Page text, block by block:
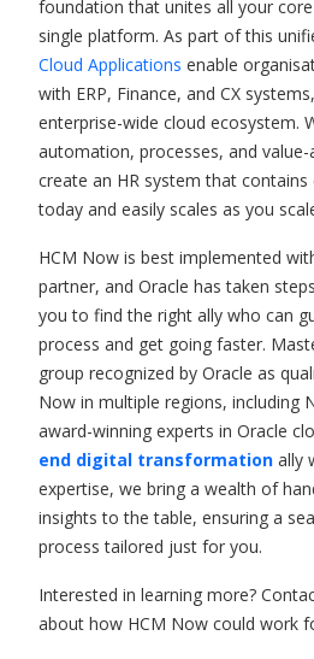
foundation that unites all your
single platform. As part of this
Cloud Applications enable
with ERP, Finance, and CX
enterprise-wide cloud ecosystem.
automation, processes, and value-
create an HR system that
today and easily scales as you
HCM Now is best implemented
partner, and Oracle has taken
you to find the right ally who can
process and get going faster.
group recognized by Oracle as
Now in multiple regions, including
award-winning experts in Oracle
end digital transformation ally
expertise, we bring a wealth of
insights to the table, ensuring a
process tailored just for you.
Interested in learning more?
about how HCM Now could work